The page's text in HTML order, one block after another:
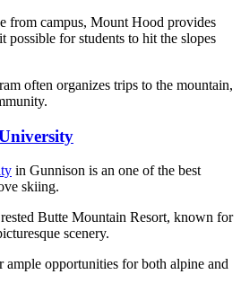
from campus, Mount Hood provides
possible for students to hit the slopes
often organizes trips to the mountain,
in Gunnison is an one of the best
skiing.
Butte Mountain Resort, known for
scenery.
ample opportunities for both alpine and